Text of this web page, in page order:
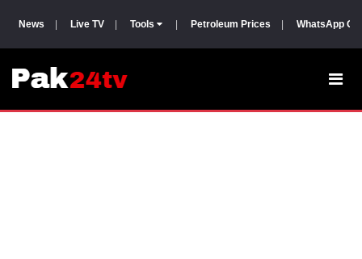
News Live TV Tools Petroleum Prices WhatsApp